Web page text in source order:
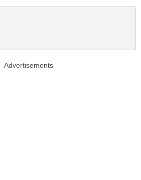
Advertisements